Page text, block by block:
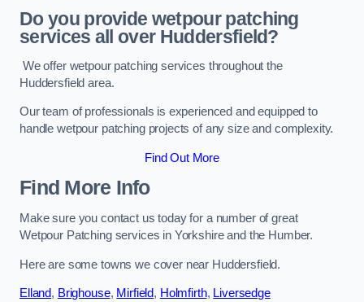
Do you provide wetpour patching
services all over Huddersfield?
We offer wetpour patching services throughout the
Huddersfield area.
Our team of professionals is experienced and equipped to
handle wetpour patching projects of any size and complexity.
Find Out More
Find More Info
Make sure you contact us today for a number of great
Wetpour Patching services in Yorkshire and the Humber.
Here are some towns we cover near Huddersfield.
Elland, Brighouse, Mirfield, Holmfirth, Liversedge